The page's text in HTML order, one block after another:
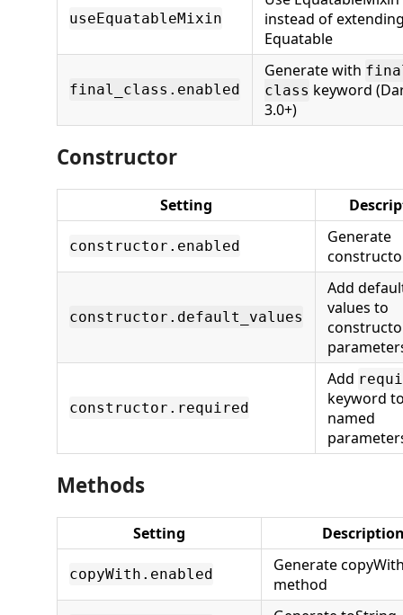
useEquatableMixin
instead of
Equatable
final_class.enabled
Generate with
class keyword
3.0+)
Constructor
Setting
constructor.enabled
Generate
constructor.default_values
Add
values to
constructor.required
Add
keyword
named
Methods
Setting
copyWith.enabled
Generate
method